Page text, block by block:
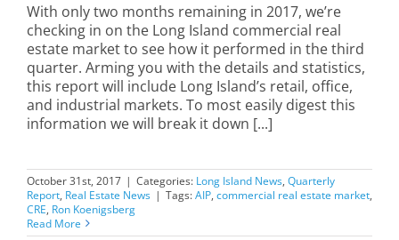
With only two months remaining in 2017, we’re
checking in on the Long Island commercial real
estate market to see how it performed in the third
quarter. Arming you with the details and statistics,
this report will include Long Island’s retail, office,
and industrial markets. To most easily digest this
information we will break it down [...]
October 31st, 2017 | Categories: Long Island News, Quarterly
Report, Real Estate News | Tags:AIP, commercial real estate market,
CRE, Ron Koenigsberg
Read More